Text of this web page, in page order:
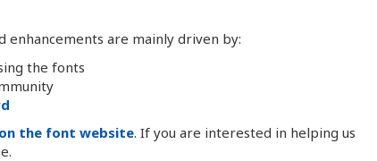
are mainly driven by:
the fonts
the font website. If you are interested in helping us